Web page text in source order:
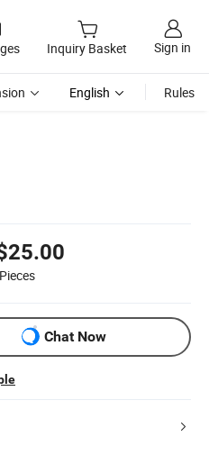
Inquiry Basket Sign in
English Rules
Pieces
Chat Now